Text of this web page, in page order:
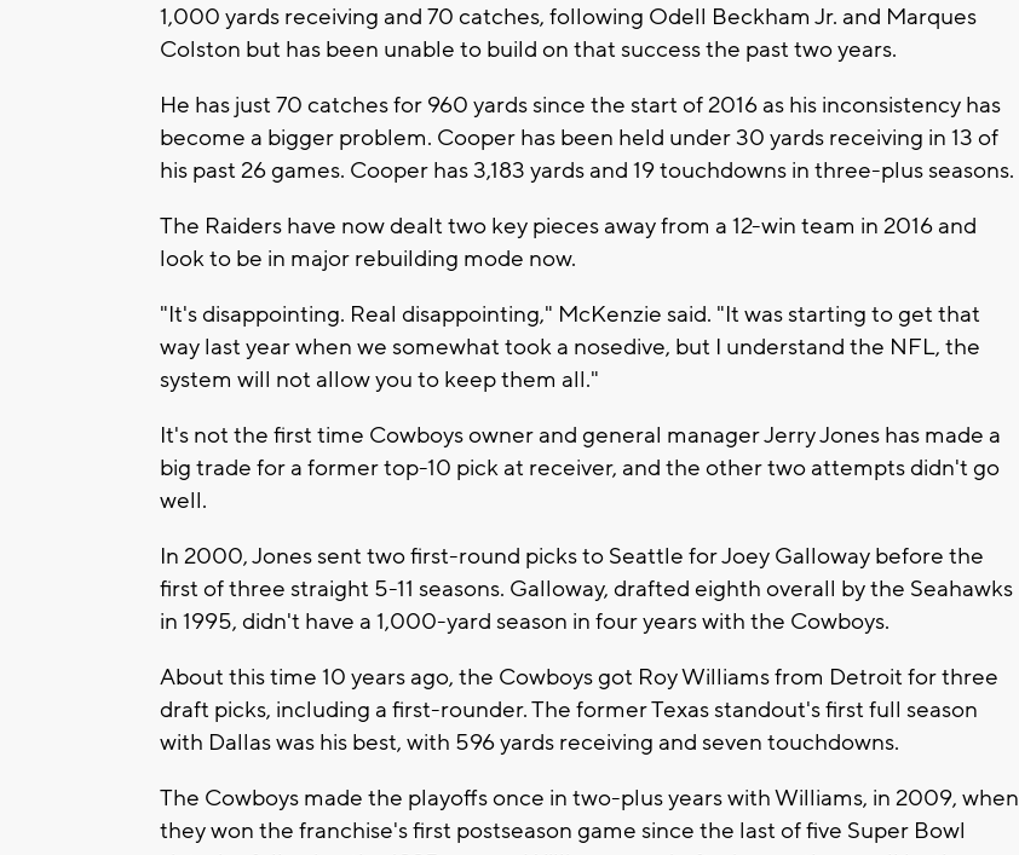
1,000 yards receiving and 70 catches, following Odell Beckham Jr. and Marques
Colston but has been unable to build on that success the past two years.
He has just 70 catches for 960 yards since the start of 2016 as his inconsistency has
become a bigger problem. Cooper has been held under 30 yards receiving in 13 of
his past 26 games. Cooper has 3,183 yards and 19 touchdowns in three-plus seasons.
The Raiders have now dealt two key pieces away from a 12-win team in 2016 and
look to be in major rebuilding mode now.
"It's disappointing. Real disappointing," McKenzie said. "It was starting to get that
way last year when we somewhat took a nosedive, but I understand the NFL, the
system will not allow you to keep them all."
It's not the first time Cowboys owner and general manager Jerry Jones has made a
big trade for a former top-10 pick at receiver, and the other two attempts didn't go
well.
In 2000, Jones sent two first-round picks to Seattle for Joey Galloway before the
first of three straight 5-11 seasons. Galloway, drafted eighth overall by the Seahawks
in 1995, didn't have a 1,000-yard season in four years with the Cowboys.
About this time 10 years ago, the Cowboys got Roy Williams from Detroit for three
draft picks, including a first-rounder. The former Texas standout's first full season
with Dallas was his best, with 596 yards receiving and seven touchdowns.
The Cowboys made the playoffs once in two-plus years with Williams, in 2009, when
they won the franchise's first postseason game since the last of five Super Bowl